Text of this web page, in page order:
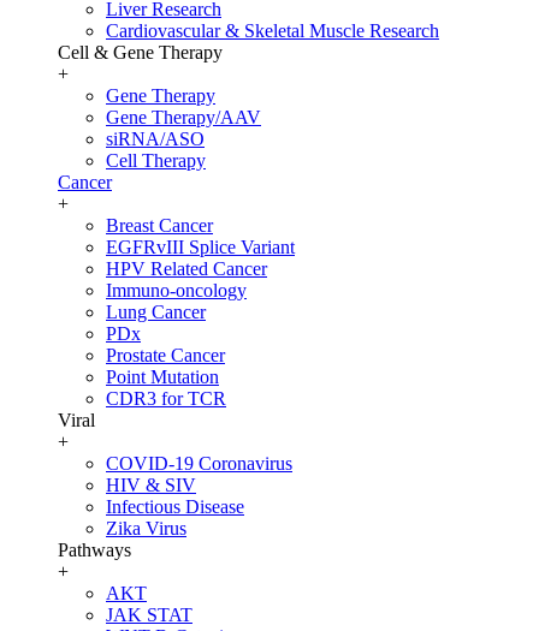
Liver Research
Cardiovascular & Skeletal Muscle Research
Cell & Gene Therapy
+
Gene Therapy
Gene Therapy/AAV
siRNA/ASO
Cell Therapy
Cancer
+
Breast Cancer
EGFRvIII Splice Variant
HPV Related Cancer
Immuno-oncology
Lung Cancer
PDx
Prostate Cancer
Point Mutation
CDR3 for TCR
Viral
+
COVID-19 Coronavirus
HIV & SIV
Infectious Disease
Zika Virus
Pathways
+
AKT
JAK STAT